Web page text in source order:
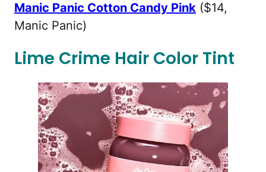
Manic Panic Cotton Candy Pink ($14,
Manic Panic)
Lime Crime Hair Color Tint